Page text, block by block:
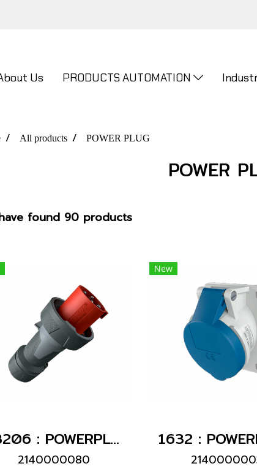
Us PRODUCTS AUTOMATION
All products POWER PLUG
POWER
found 90 products
13206 : POWERPLUG 3P+E 63A400Vผู้(IP44)
2140000080
New